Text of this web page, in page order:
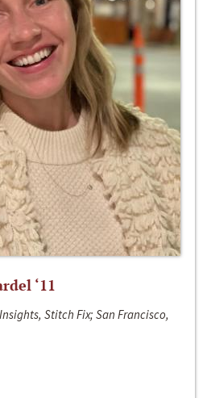
‘11
Stitch Fix; San Francisco,